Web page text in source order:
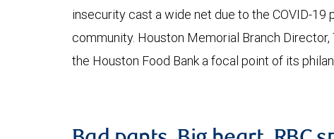
insecurity cast a wide net due to the COVID-
community. Houston Memorial Branch
the Houston Food Bank a focal point of its